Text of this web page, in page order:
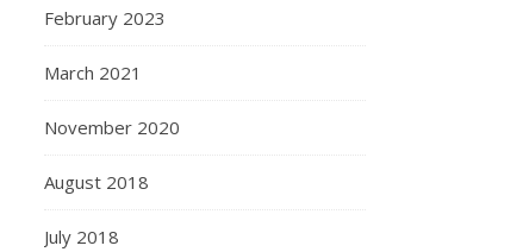
February 2023
March 2021
November 2020
August 2018
July 2018